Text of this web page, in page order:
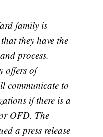
family is
they have the
process.
offers of
communicate to
if there is a
OFD. The
a press release